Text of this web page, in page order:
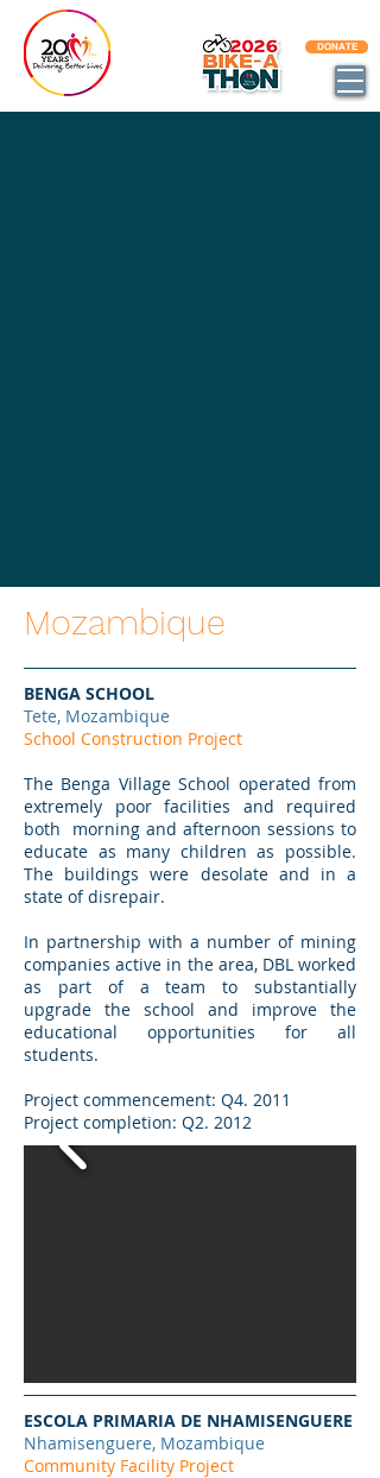
DONATE
Mozambique
BENGA SCHOOL
Tete, Mozambique
School Construction Project
The Benga Village School operated from
extremely poor facilities and required
both morning and afternoon sessions to
educate as many children as possible.
The buildings were desolate and in a
state of disrepair.
In partnership with a number of mining
companies active in the area, DBL worked
as part of a team to substantially
upgrade the school and improve the
educational opportunities for all
students.
Project commencement: Q4. 2011
Project completion: Q2. 2012
ESCOLA PRIMARIA DE NHAMISENGUERE
Nhamisenguere, Mozambique
Community Facility Project